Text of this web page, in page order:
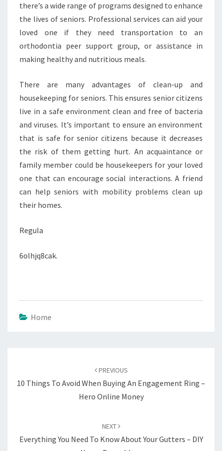
there’s a wide range of programs designed to enhance
the lives of seniors. Professional services can aid your
loved one if they need transportation to an
orthodontia peer support group, or assistance in
making healthy and nutritious meals.
There are many advantages of clean-up and
housekeeping for seniors. This ensures senior citizens
live in a safe environment clean and free of bacteria
and viruses. It’s important to ensure an environment
that is safe for senior citizens because it decreases
the risk of them getting hurt. An acquaintance or
family member could be housekeepers for your loved
one that can encourage social interactions. A friend
can help seniors with mobility problems clean up
their homes.
Regula
6olhjq8cak.
Home
PREVIOUS
10 Things To Avoid When Buying An Engagement Ring –
Hero Online Money
NEXT
Everything You Need To Know About Your Gutters – DIY